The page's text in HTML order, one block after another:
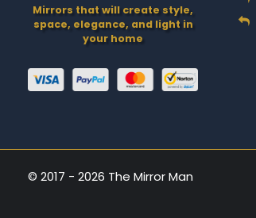
Mirrors that will create style,
space, elegance, and light in
your home
© 2017 - 2026 The Mirror Man